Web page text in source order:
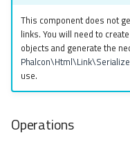
Metadata
Relationships
Transactions
Validators
Header
Custom
Sessions
Url
Validation
Queue
Security
Storage
Utility
This component does not
links. You will need to
objects and generate the
use.
Operations